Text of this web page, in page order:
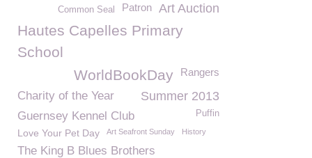
Art Auction
Patron
Common Seal
Hautes Capelles Primary
School
Rangers
WorldBookDay
Charity of the Year Summer 2013
Guernsey Kennel Club Puffin
Love Your Pet Day Art Seafront Sunday History
The King B Blues Brothers